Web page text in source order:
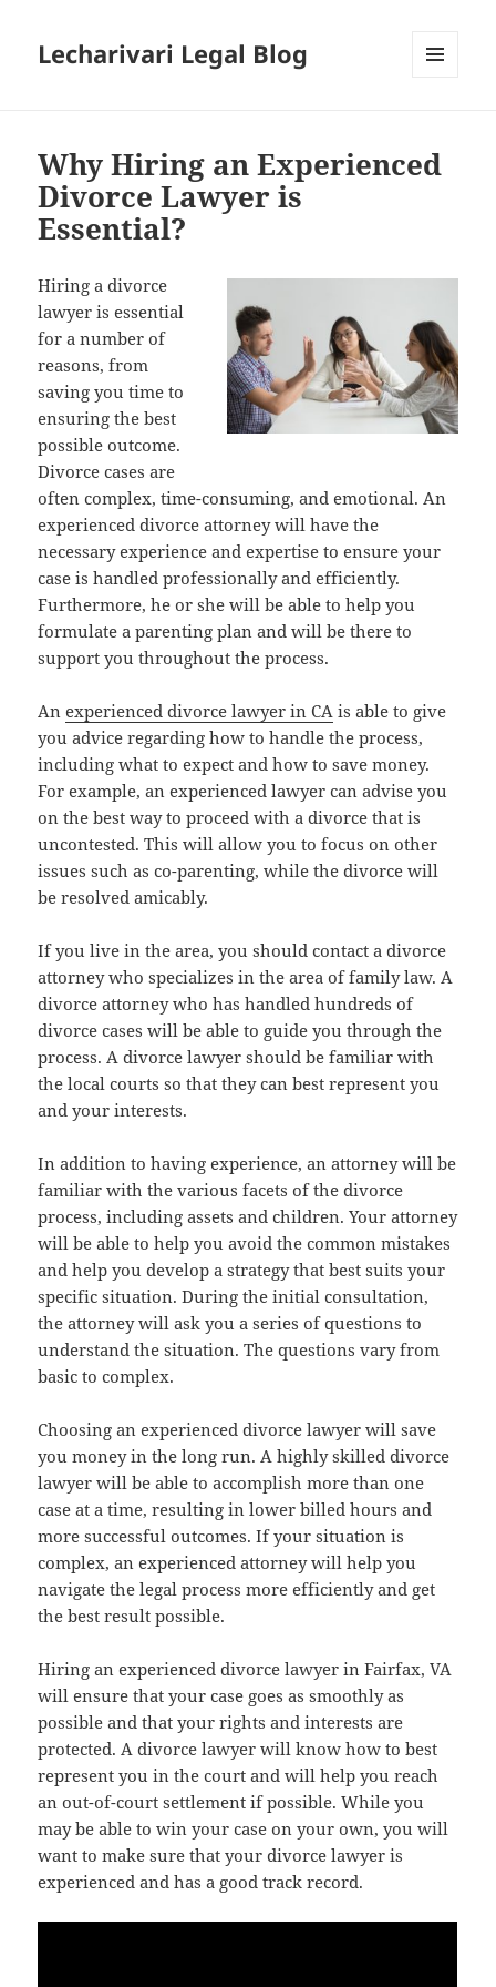
Lecharivari Legal Blog
Why Hiring an Experienced
Divorce Lawyer is
Essential?
Hiring a divorce
lawyer is essential
for a number of
reasons, from
saving you time to
ensuring the best
possible outcome.
Divorce cases are
often complex, time-consuming, and emotional. An
experienced divorce attorney will have the
necessary experience and expertise to ensure your
case is handled professionally and efficiently.
Furthermore, he or she will be able to help you
formulate a parenting plan and will be there to
support you throughout the process.
Anexperienced divorce lawyer in CA is able to give
you advice regarding how to handle the process,
including what to expect and how to save money.
For example, an experienced lawyer can advise you
on the best way to proceed with a divorce that is
uncontested. This will allow you to focus on other
issues such as co-parenting, while the divorce will
be resolved amicably.
If you live in the area, you should contact a divorce
attorney who specializes in the area of family law. A
divorce attorney who has handled hundreds of
divorce cases will be able to guide you through the
process. A divorce lawyer should be familiar with
the local courts so that they can best represent you
and your interests.
In addition to having experience, an attorney will be
familiar with the various facets of the divorce
process, including assets and children. Your attorney
will be able to help you avoid the common mistakes
and help you develop a strategy that best suits your
specific situation. During the initial consultation,
the attorney will ask you a series of questions to
understand the situation. The questions vary from
basic to complex.
Choosing an experienced divorce lawyer will save
you money in the long run. A highly skilled divorce
lawyer will be able to accomplish more than one
case at a time, resulting in lower billed hours and
more successful outcomes. If your situation is
complex, an experienced attorney will help you
navigate the legal process more efficiently and get
the best result possible.
Hiring an experienced divorce lawyer in Fairfax, VA
will ensure that your case goes as smoothly as
possible and that your rights and interests are
protected. A divorce lawyer will know how to best
represent you in the court and will help you reach
an out-of-court settlement if possible. While you
may be able to win your case on your own, you will
want to make sure that your divorce lawyer is
experienced and has a good track record.